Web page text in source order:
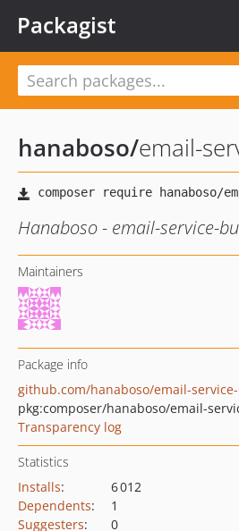
Packagist
hanaboso/email-
Hanaboso - email-service-
Maintainers
Package info
github.com/hanaboso/email-
pkg:composer/hanaboso/email-
Transparency log
Statistics
Installs:
6 012
Dependents:
1
Suggesters:
0